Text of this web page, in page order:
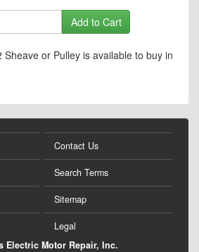
Add to Cart
Sheave or Pulley is available to buy in
Contact Us
Search Terms
Sitemap
Legal
Electric Motor Repair, Inc.